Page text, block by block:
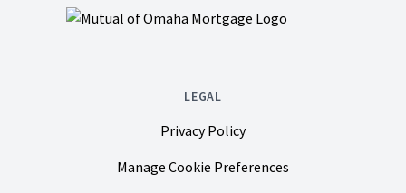
LEGAL
Privacy Policy
Manage Cookie Preferences